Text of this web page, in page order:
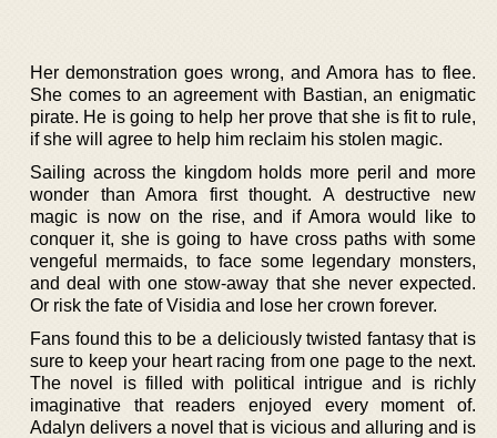
Her demonstration goes wrong, and Amora has to flee.
She comes to an agreement with Bastian, an enigmatic
pirate. He is going to help her prove that she is fit to rule,
if she will agree to help him reclaim his stolen magic.
Sailing across the kingdom holds more peril and more
wonder than Amora first thought. A destructive new
magic is now on the rise, and if Amora would like to
conquer it, she is going to have cross paths with some
vengeful mermaids, to face some legendary monsters,
and deal with one stow-away that she never expected.
Or risk the fate of Visidia and lose her crown forever.
Fans found this to be a deliciously twisted fantasy that is
sure to keep your heart racing from one page to the next.
The novel is filled with political intrigue and is richly
imaginative that readers enjoyed every moment of.
Adalyn delivers a novel that is vicious and alluring and is